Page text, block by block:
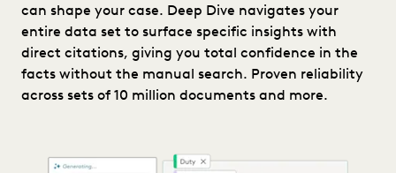
can shape your case. Deep Dive navigates your
entire data set to surface specific insights with
direct citations, giving you total confidence in the
facts without the manual search. Proven reliability
across sets of 10 million documents and more.